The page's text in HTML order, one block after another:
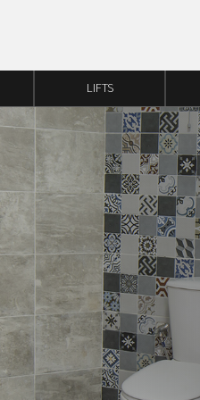
LIFTS